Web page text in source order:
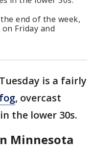
end of the week,
Friday and
Tuesday is a fairly
, overcast
the lower 30s.
Minnesota